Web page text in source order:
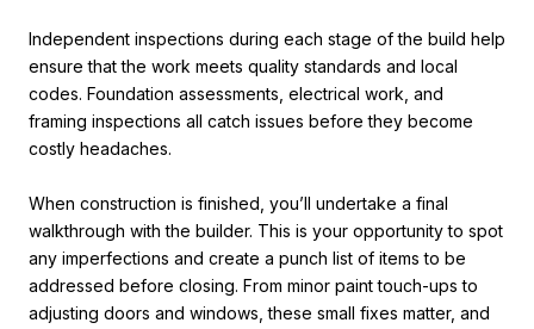
Independent inspections during each stage of the build help
ensure that the work meets quality standards and local
codes. Foundation assessments, electrical work, and
framing inspections all catch issues before they become
costly headaches.
When construction is finished, you’ll undertake a final
walkthrough with the builder. This is your opportunity to spot
any imperfections and create a punch list of items to be
addressed before closing. From minor paint touch-ups to
adjusting doors and windows, these small fixes matter, and